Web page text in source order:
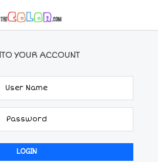
YOUR ACCOUNT